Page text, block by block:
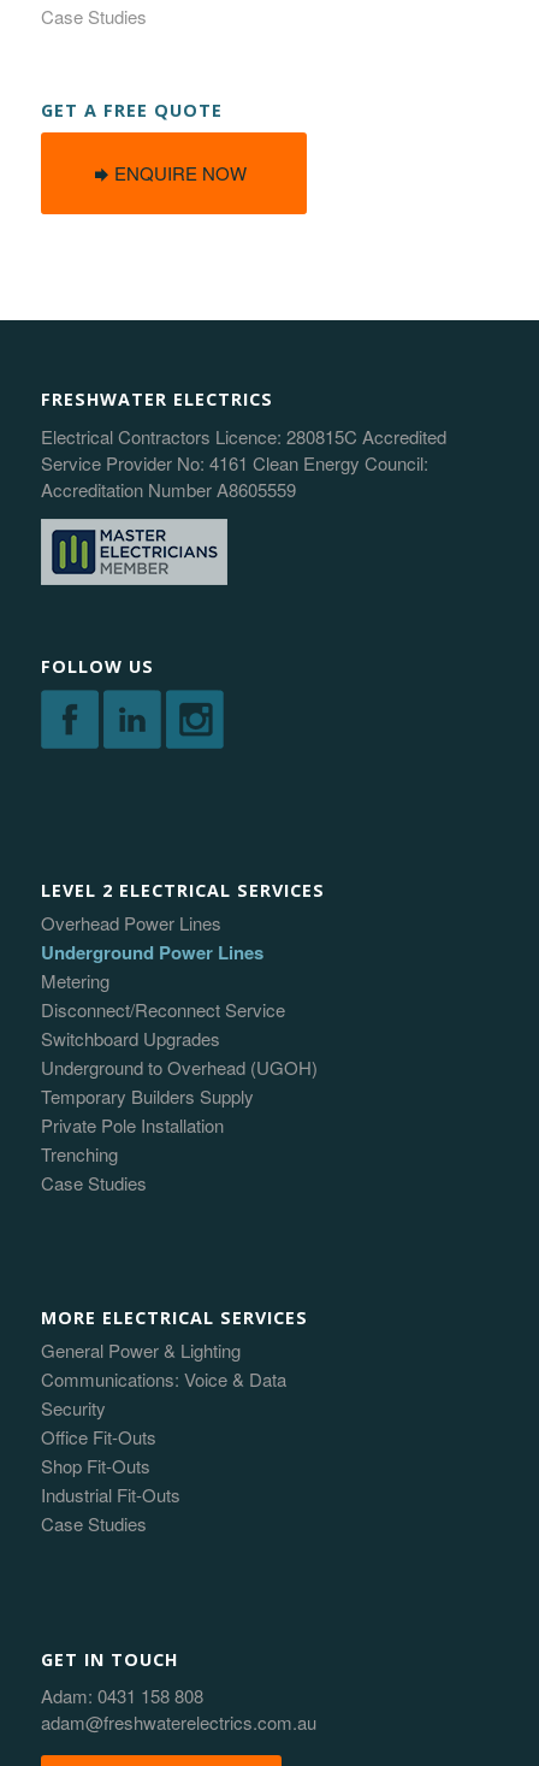
Case Studies
GET A FREE QUOTE
ENQUIRE NOW
FRESHWATER ELECTRICS
Electrical Contractors Licence: 280815C Accredited
Service Provider No: 4161 Clean Energy Council:
Accreditation Number A8605559
FOLLOW US
LEVEL 2 ELECTRICAL SERVICES
Overhead Power Lines
Underground Power Lines
Metering
Disconnect/Reconnect Service
Switchboard Upgrades
Underground to Overhead (UGOH)
Temporary Builders Supply
Private Pole Installation
Trenching
Case Studies
MORE ELECTRICAL SERVICES
General Power & Lighting
Communications: Voice & Data
Security
Office Fit-Outs
Shop Fit-Outs
Industrial Fit-Outs
Case Studies
GET IN TOUCH
Adam: 0431 158 808
adam@freshwaterelectrics.com.au